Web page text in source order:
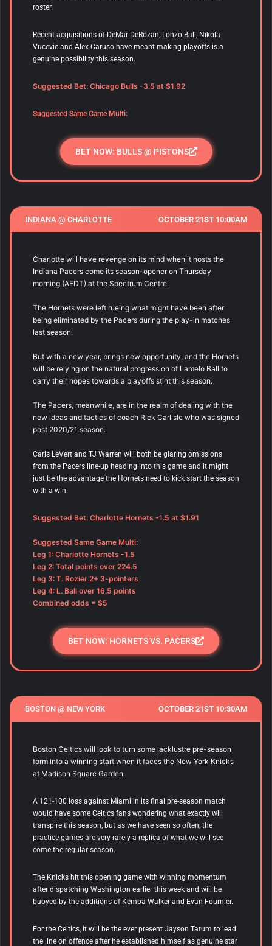
roster.
Recent acquisitions of DeMar DeRozan, Lonzo Ball, Nikola
Vucevic and Alex Caruso have meant making playoffs is a
genuine possibility this season.
Suggested Bet: Chicago Bulls -3.5 at $1.92
Suggested Same Game Multi:
BET NOW: BULLS @ PISTONS
INDIANA @ CHARLOTTE OCTOBER 21ST 10:00AM
Charlotte will have revenge on its mind when it hosts the
Indiana Pacers come its season-opener on Thursday
morning (AEDT) at the Spectrum Centre.
The Hornets were left rueing what might have been after
being eliminated by the Pacers during the play-in matches
last season.
But with a new year, brings new opportunity, and the Hornets
will be relying on the natural progression of Lamelo Ball to
carry their hopes towards a playoffs stint this season.
The Pacers, meanwhile, are in the realm of dealing with the
new ideas and tactics of coach Rick Carlisle who was signed
post 2020/21 season.
Caris LeVert and TJ Warren will both be glaring omissions
from the Pacers line-up heading into this game and it might
just be the advantage the Hornets need to kick start the season
with a win.
Suggested Bet: Charlotte Hornets -1.5 at $1.91
Suggested Same Game Multi:
Leg 1: Charlotte Hornets -1.5
Leg 2: Total points over 224.5
Leg 3: T. Rozier 2+ 3-pointers
Leg 4: L. Ball over 16.5 points
Combined odds = $5
BET NOW: HORNETS VS. PACERS
BOSTON @ NEW YORK OCTOBER 21ST 10:30AM
Boston Celtics will look to turn some lacklustre pre-season
form into a winning start when it faces the New York Knicks
at Madison Square Garden.
A 121-100 loss against Miami in its final pre-season match
would have some Celtics fans wondering what exactly will
transpire this season, but as we have seen so often, the
practice games are very rarely a replica of what we will see
come the regular season.
The Knicks hit this opening game with winning momentum
after dispatching Washington earlier this week and will be
buoyed by the additions of Kemba Walker and Evan Fournier.
For the Celtics, it will be the ever present Jayson Tatum to lead
the line on offence after he established himself as genuine star